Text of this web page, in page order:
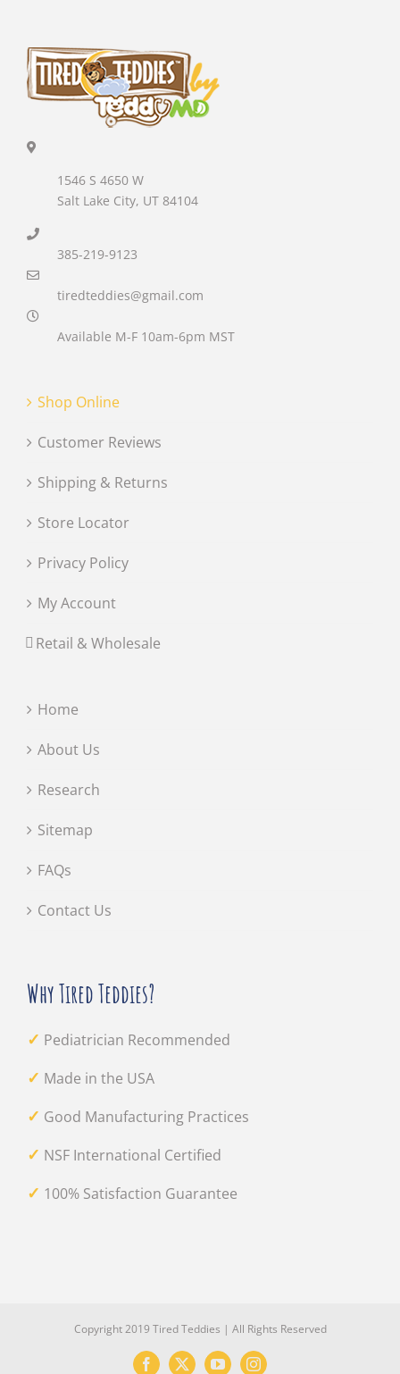
1546 S 4650 W
Salt Lake City, UT 84104
385-219-9123
tiredteddies@gmail.com
Available M-F 10am-6pm MST
Shop Online
Customer Reviews
Shipping & Returns
Store Locator
Privacy Policy
My Account
Retail & Wholesale
Home
About Us
Research
Sitemap
FAQs
Contact Us
Why Tired Teddies?
✓ Pediatrician Recommended
✓ Made in the USA
✓ Good Manufacturing Practices
✓ NSF International Certified
✓ 100% Satisfaction Guarantee
Copyright 2019 Tired Teddies | All Rights Reserved
Facebook
X YouTubeInstagram